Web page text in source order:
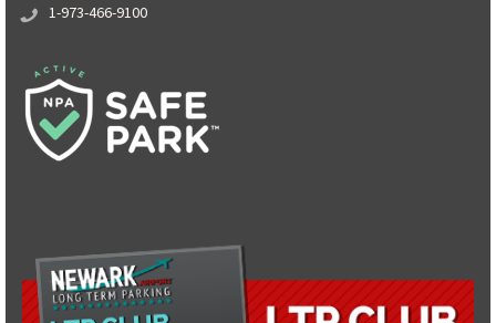
1-973-466-9100